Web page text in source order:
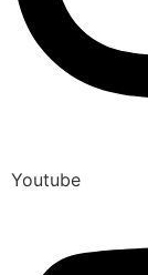
Youtube